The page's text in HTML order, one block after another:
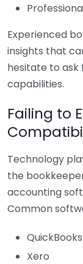
Experienced
insights that
hesitate to
capabilities.
Failing to
Technology
the
accounting
Common
QuickBooks
Xero